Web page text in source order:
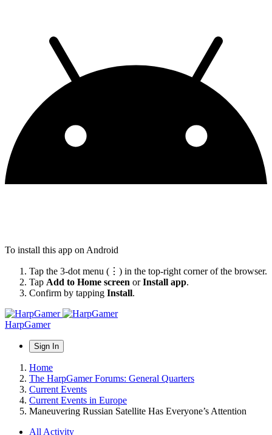
To install this app on Android
Tap the 3-dot menu (⋮) in the top-right corner of the browser.
Tap Add to Home screen orInstall app.
Confirm by tapping Install.
HarpGamer
Sign In
Home
The HarpGamer Forums: General Quarters
Current Events
Current Events in Europe
Maneuvering Russian Satellite Has Everyone’s Attention
All Activity